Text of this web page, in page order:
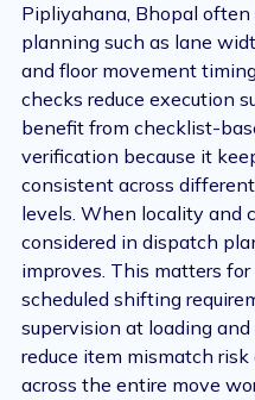
Pipliyahana, Bhopal often
planning such as lane
and floor movement
checks reduce execution
benefit from checklist-
verification because it
consistent across
levels. When locality and
considered in dispatch
improves. This matters
scheduled shifting
supervision at loading
reduce item mismatch
across the entire move